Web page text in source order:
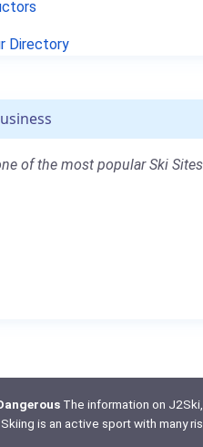
Directory
of the most popular Ski
The information on
is an active sport with many